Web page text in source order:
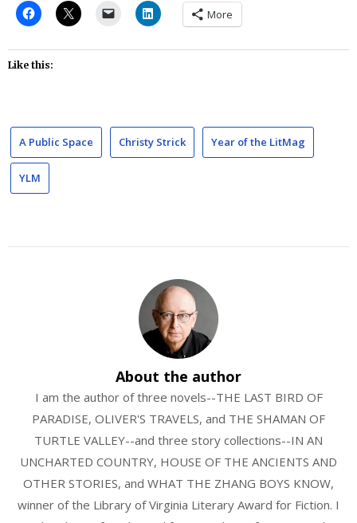
More
Like this:
A Public Space Christy Strick Year of the LitMag
YLM
About the author
I am the author of three novels--THE LAST BIRD OF
PARADISE, OLIVER'S TRAVELS, and THE SHAMAN OF
TURTLE VALLEY--and three story collections--IN AN
UNCHARTED COUNTRY, HOUSE OF THE ANCIENTS AND
OTHER STORIES, and WHAT THE ZHANG BOYS KNOW,
winner of the Library of Virginia Literary Award for Fiction. I